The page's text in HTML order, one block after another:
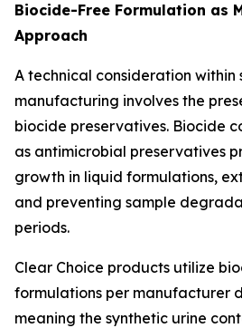
Biocide-Free Formulation as
Approach
A technical consideration within
manufacturing involves the
biocide preservatives. Biocide
as antimicrobial preservatives
growth in liquid formulations,
and preventing sample
periods.
Clear Choice products utilize
formulations per manufacturer
meaning the synthetic urine